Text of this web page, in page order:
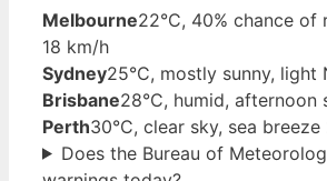
Melbourne22°C, 40% chance of
18 km/h
Sydney25°C, mostly sunny, light
Brisbane28°C, humid,
Perth30°C, clear sky, sea
Does the Bureau of